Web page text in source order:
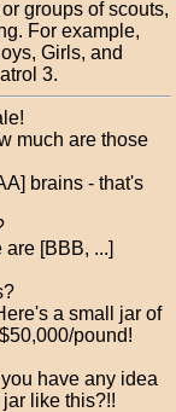
groups of scouts,
For example,
Girls, and
3.
much are those
brains - that's
[BBB, ...]
a small jar of
pound!
have any idea
like this?!!